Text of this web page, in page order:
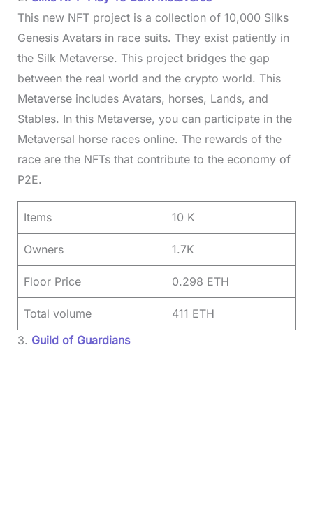
This new NFT project is a collection of 10,000 Silks
Genesis Avatars in race suits. They exist patiently in
the Silk Metaverse. This project bridges the gap
between the real world and the crypto world. This
Metaverse includes Avatars, horses, Lands, and
Stables. In this Metaverse, you can participate in the
Metaversal horse races online. The rewards of the
race are the NFTs that contribute to the economy of
P2E.
Items 10 K
Owners 1.7K
Floor Price 0.298 ETH
Total volume
411 ETH
3. Guild of Guardians